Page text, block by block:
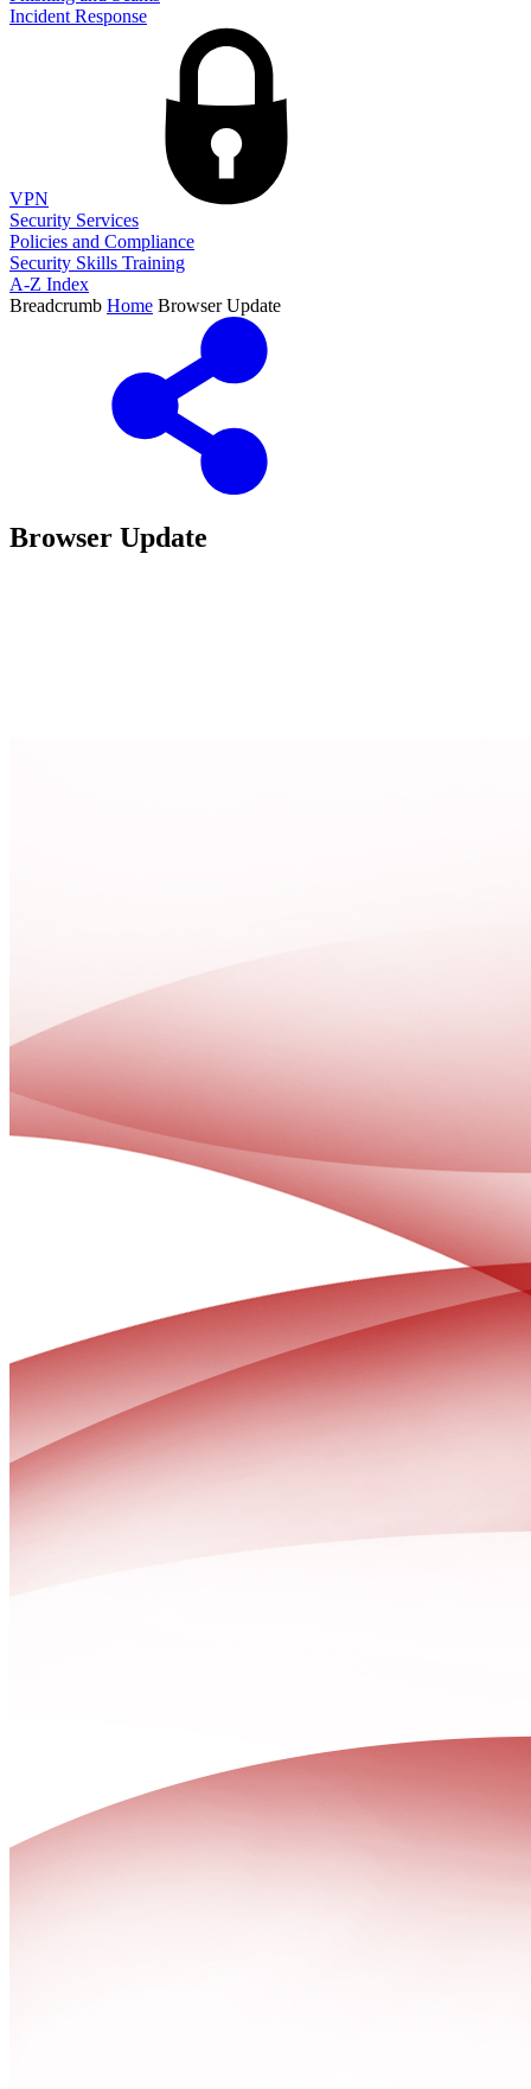
Incident Response
VPN
Security Services
Policies and Compliance
Security Skills Training
A-Z Index
Breadcrumb Home Browser Update
Browser Update